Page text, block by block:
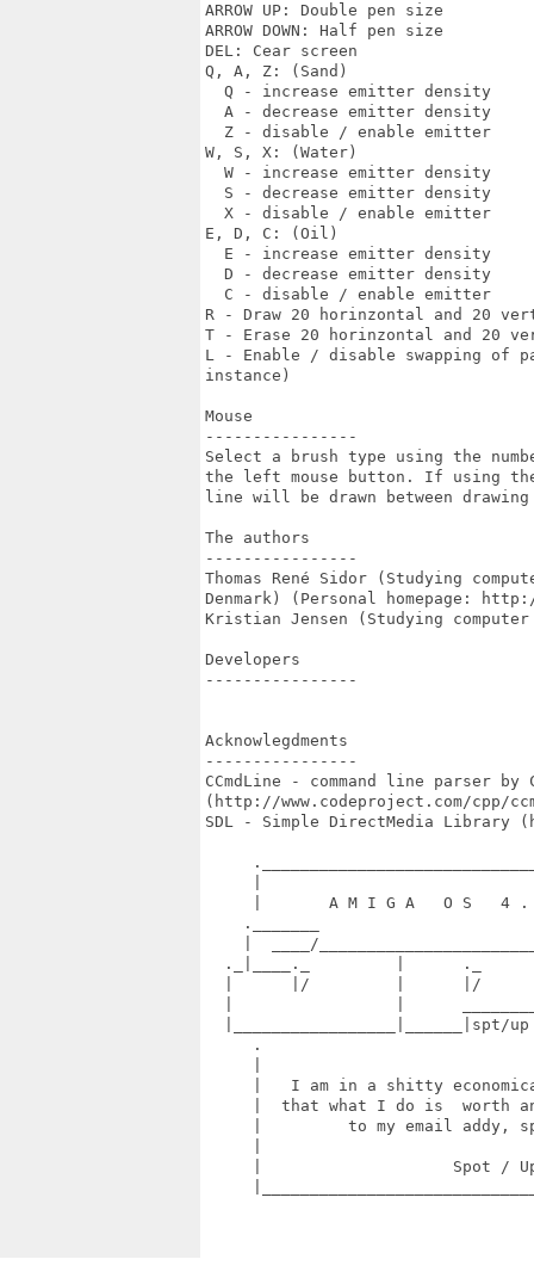
ARROW UP: Double pen size
ARROW DOWN: Half pen size
DEL: Cear screen
Q, A, Z: (Sand)
  Q - increase emitter density
  A - decrease emitter density
  Z - disable / enable emitter
W, S, X: (Water)
  W - increase emitter density
  S - decrease emitter density
  X - disable / enable emitter
E, D, C: (Oil)
  E - increase emitter density
  D - decrease emitter density
  C - disable / enable emitter
R - Draw 20 horinzontal and 20
T - Erase 20 horinzontal and 20
L - Enable / disable swapping of
instance)
Mouse
----------------
Select a brush type using the
the left mouse button. If using
line will be drawn between
The authors
----------------
Thomas René Sidor (Studying
Denmark) (Personal homepage:
Kristian Jensen (Studying
Developers
----------------
Acknowlegdments
----------------
CCmdLine - command line parser
(http://www.codeproject.com/cpp/
SDL - Simple DirectMedia Library
|       A M I G A   O S   4
._______
|  ____/
._|____._         |      ._
|      |/         |      |/
|_________________|______|spt/
.
|   I am in a shitty
|  that what I do is  worth
|         to my email addy,
|                    Spot /